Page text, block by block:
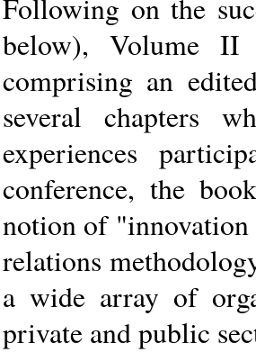
Following on the
below), Volume II
comprising an
several chapters
experiences
conference, the
notion of "innovation
relations
a wide array of
private and public